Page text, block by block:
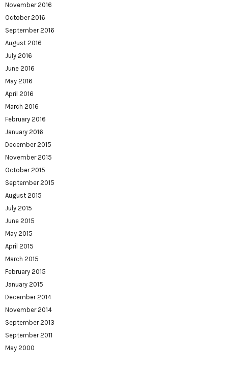
November 2016
October 2016
September 2016
August 2016
July 2016
June 2016
May 2016
April 2016
March 2016
February 2016
January 2016
December 2015
November 2015
October 2015
September 2015
August 2015
July 2015
June 2015
May 2015
April 2015
March 2015
February 2015
January 2015
December 2014
November 2014
September 2013
September 2011
May 2000